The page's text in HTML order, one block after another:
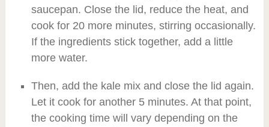
saucepan. Close the lid, reduce the heat, and
cook for 20 more minutes, stirring occasionally.
If the ingredients stick together, add a little
more water.
Then, add the kale mix and close the lid again.
Let it cook for another 5 minutes. At that point,
the cooking time will vary depending on the